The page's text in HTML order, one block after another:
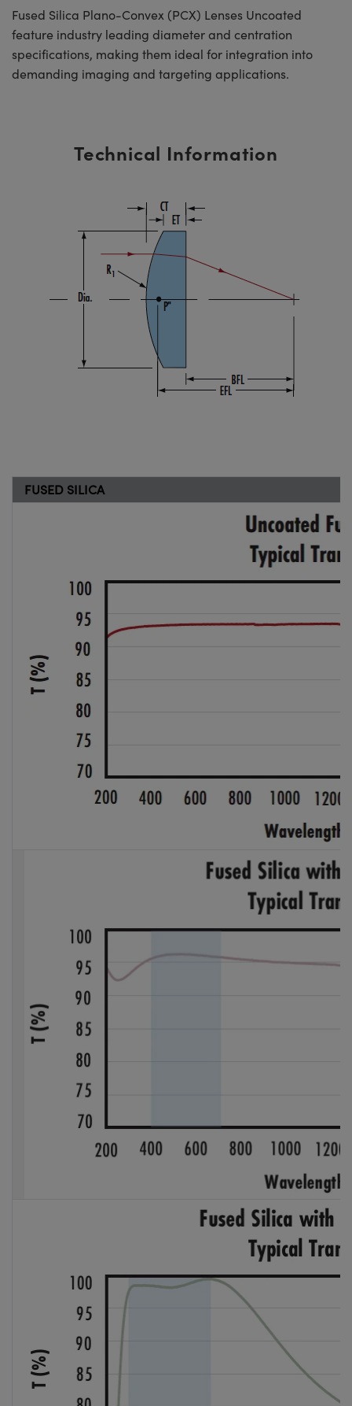
Fused Silica Plano-Convex (PCX) Lenses Uncoated
feature industry leading diameter and centration
specifications, making them ideal for integration into
demanding imaging and targeting applications.
Technical Information
FUSED SILICA